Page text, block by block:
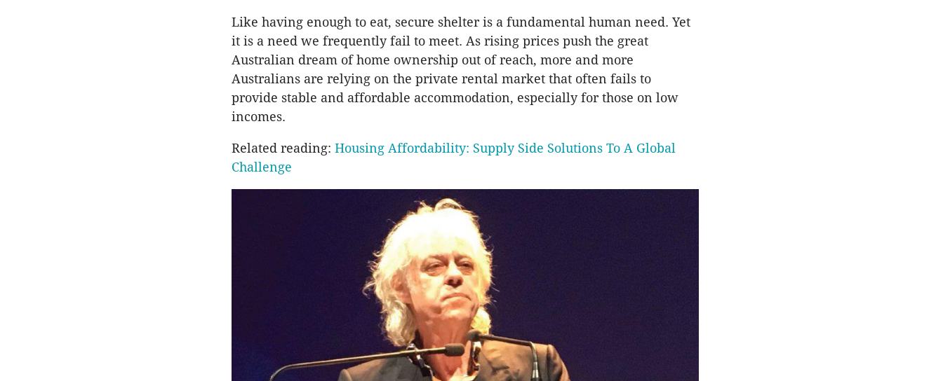
Like having enough to eat, secure shelter is a fundamental human need. Yet
it is a need we frequently fail to meet. As rising prices push the great
Australian dream of home ownership out of reach, more and more
Australians are relying on the private rental market that often fails to
provide stable and affordable accommodation, especially for those on low
incomes.
Related reading: Housing Affordability: Supply Side Solutions To A Global
Challenge